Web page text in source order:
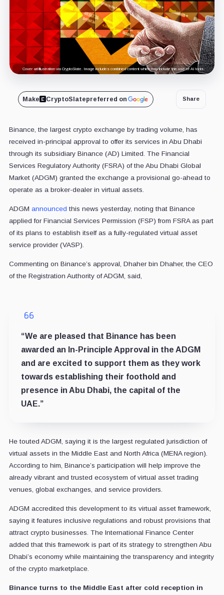
Cover art/illustration via CryptoSlate. Image includes combined content which may include the use of AI tools.
Make CryptoSlatepreferred on Share
Binance, the largest crypto exchange by trading volume, has
received in-principal approval to offer its services in Abu Dhabi
through its subsidiary Binance (AD) Limited. The Financial
Services Regulatory Authority (FSRA) of the Abu Dhabi Global
Market (ADGM) granted the exchange a provisional go-ahead to
operate as a broker-dealer in virtual assets.
ADGM announced this news yesterday, noting that Binance
applied for Financial Services Permission (FSP) from FSRA as part
of its plans to establish itself as a fully-regulated virtual asset
service provider (VASP).
Commenting on Binance’s approval, Dhaher bin Dhaher, the CEO
of the Registration Authority of ADGM, said,
“We are pleased that Binance has been
awarded an In-Principle Approval in the ADGM
and are excited to support them as they work
towards establishing their foothold and
presence in Abu Dhabi, the capital of the
UAE.”
He touted ADGM, saying it is the largest regulated jurisdiction of
virtual assets in the Middle East and North Africa (MENA region).
According to him, Binance’s participation will help improve the
already vibrant and trusted ecosystem of virtual asset trading
venues, global exchanges, and service providers.
ADGM accredited this development to its virtual asset framework,
saying it features inclusive regulations and robust provisions that
attract crypto businesses. The International Finance Center
added that this framework is part of its strategy to strengthen Abu
Dhabi’s economy while maintaining the transparency and integrity
of the crypto marketplace.
Binance turns to the Middle East after cold reception in